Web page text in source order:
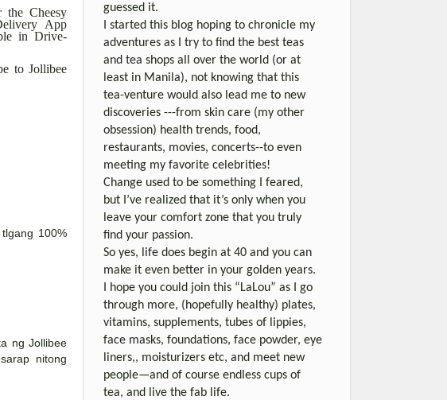
Cheesy
App
in Drive-
to Jollibee
100%
ng Jollibee
nitong
guessed it.
I started this blog hoping to chronicle my
adventures as I try to find the best teas
and tea shops all over the world (or at
least in Manila), not knowing that this
tea-venture would also lead me to new
discoveries ---from skin care (my other
obsession) health trends, food,
restaurants, movies, concerts--to even
meeting my favorite celebrities!
Change used to be something I feared,
but I’ve realized that it’s only when you
leave your comfort zone that you truly
find your passion.
So yes, life does begin at 40 and you can
make it even better in your golden years.
I hope you could join this “LaLou” as I go
through more, (hopefully healthy) plates,
vitamins, supplements, tubes of lippies,
face masks, foundations, face powder, eye
liners,, moisturizers etc, and meet new
people—and of course endless cups of
tea, and live the fab life.